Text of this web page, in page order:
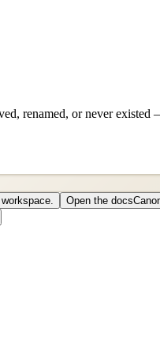
renamed, or never existed
Open the docs